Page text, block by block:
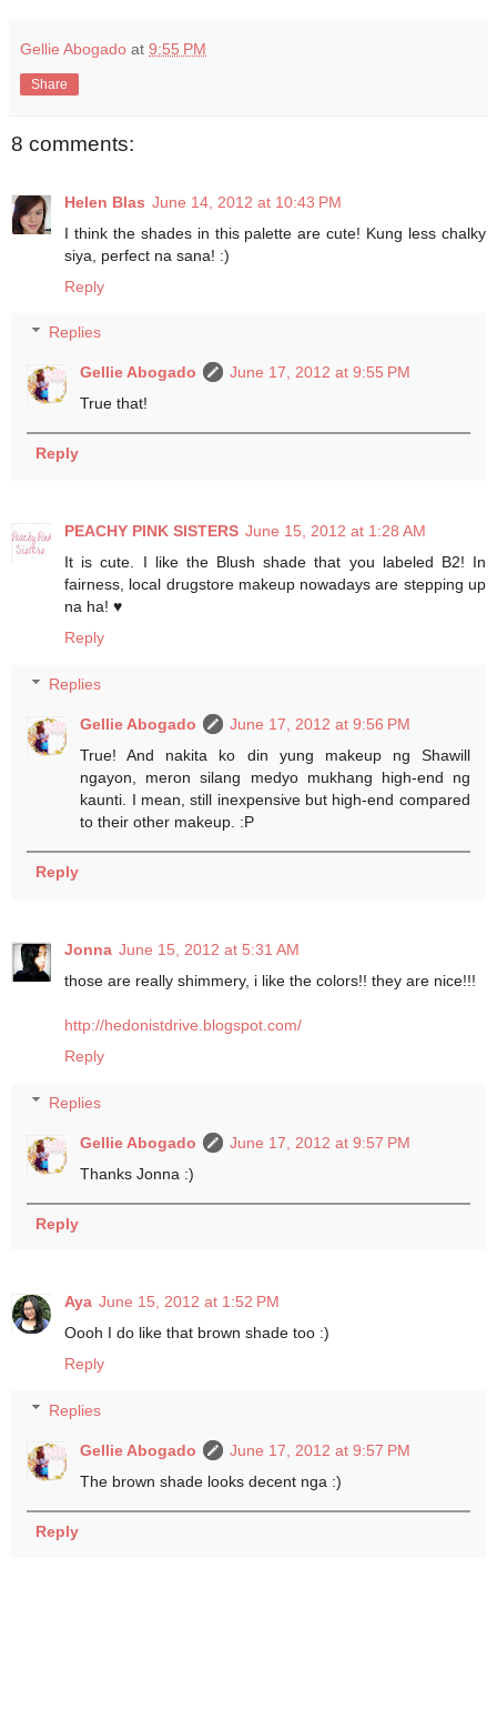
Gellie Abogado at 9:55 PM
Share
8 comments:
Helen Blas June 14, 2012 at 10:43 PM
I think the shades in this palette are cute! Kung less chalky
siya, perfect na sana! :)
Reply
Replies
Gellie Abogado
June 17, 2012 at 9:55 PM
True that!
Reply
PEACHY PINK SISTERS June 15, 2012 at 1:28 AM
It is cute. I like the Blush shade that you labeled B2! In
fairness, local drugstore makeup nowadays are stepping up
na ha! ♥
Reply
Replies
Gellie Abogado
June 17, 2012 at 9:56 PM
True! And nakita ko din yung makeup ng Shawill
ngayon, meron silang medyo mukhang high-end ng
kaunti. I mean, still inexpensive but high-end compared
to their other makeup. :P
Reply
Jonna June 15, 2012 at 5:31 AM
those are really shimmery, i like the colors!! they are nice!!!
http://hedonistdrive.blogspot.com/
Reply
Replies
Gellie Abogado
June 17, 2012 at 9:57 PM
Thanks Jonna :)
Reply
Aya June 15, 2012 at 1:52 PM
Oooh I do like that brown shade too :)
Reply
Replies
Gellie Abogado
June 17, 2012 at 9:57 PM
The brown shade looks decent nga :)
Reply